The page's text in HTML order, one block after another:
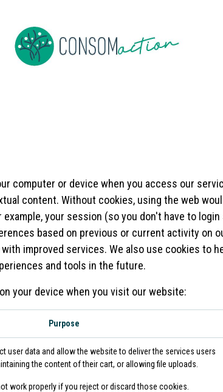
computer or device when you access our
content. Without cookies, using the web
your session (so you don't have to
based on previous or current activity on
improved services. We also use cookies to
and tools in the future.
your device when you visit our website:
Purpose
user data and allow the website to deliver the services users
the content of their cart, or allowing file uploads.
work properly if you reject or discard those cookies.